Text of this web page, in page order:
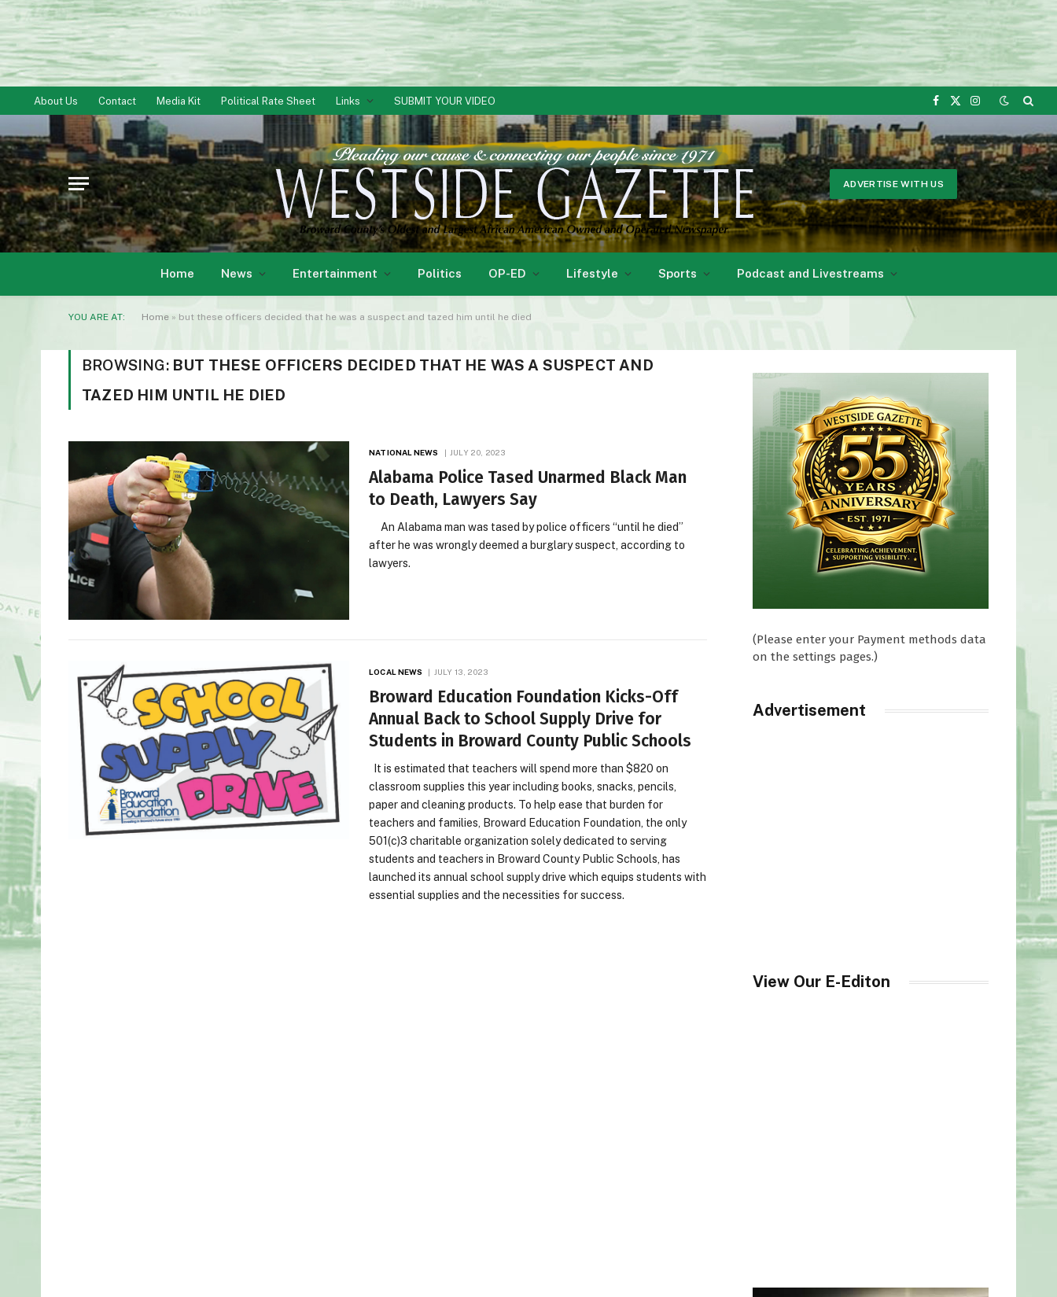
About Us Contact Media Kit Political Rate Sheet Links SUBMIT YOUR VIDEO
Facebook
X
Instagram
ADVERTISE WITH US
Home News Entertainment Politics OP-ED Lifestyle Sports Podcast and Livestreams
YOU ARE AT: Home » but these officers decided that he was a suspect and tazed him until he died
BROWSING: BUT THESE OFFICERS DECIDED THAT HE WAS A SUSPECT AND
TAZED HIM UNTIL HE DIED
NATIONAL NEWS JULY 20, 2023
Alabama Police Tased Unarmed Black Man
to Death, Lawyers Say
An Alabama man was tased by police officers “until he died”
after he was wrongly deemed a burglary suspect, according to
lawyers.
LOCAL NEWS JULY 13, 2023
Broward Education Foundation Kicks-Off
Annual Back to School Supply Drive for
Students in Broward County Public Schools
It is estimated that teachers will spend more than $820 on
classroom supplies this year including books, snacks, pencils,
paper and cleaning products. To help ease that burden for
teachers and families, Broward Education Foundation, the only
501(c)3 charitable organization solely dedicated to serving
students and teachers in Broward County Public Schools, has
launched its annual school supply drive which equips students with
essential supplies and the necessities for success.
(Please enter your Payment methods data
on the settings pages.)
Advertisement
View Our E-Editon